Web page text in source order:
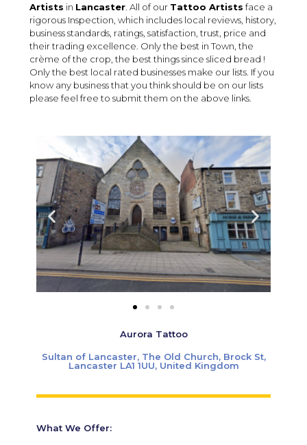
Artists in Lancaster . All of our Tattoo Artists face a
rigorous Inspection, which includes local reviews, history,
business standards, ratings, satisfaction, trust, price and
their trading excellence. Only the best in Town, the
crème of the crop, the best things since sliced bread !
Only the best local rated businesses make our lists. If you
know any business that you think should be on our lists
please feel free to submit them on the above links.
Aurora Tattoo
Sultan of Lancaster, The Old Church, Brock St,
Lancaster LA1 1UU, United Kingdom
What We Offer: